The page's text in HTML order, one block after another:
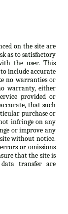
on the site are
as to satisfactory
the user. This
include accurate
no warranties or
warranty, either
provided or
that such
purchase or
infringe on any
or improve any
without notice.
or omissions
that the site is
transfer are